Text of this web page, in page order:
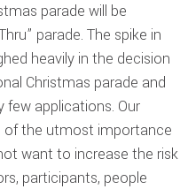
parade will be
parade. The spike in
heavily in the decision
Christmas parade and
few applications. Our
of the utmost importance
want to increase the risk
participants, people